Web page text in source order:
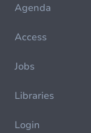
Agenda
Access
Jobs
Libraries
Login